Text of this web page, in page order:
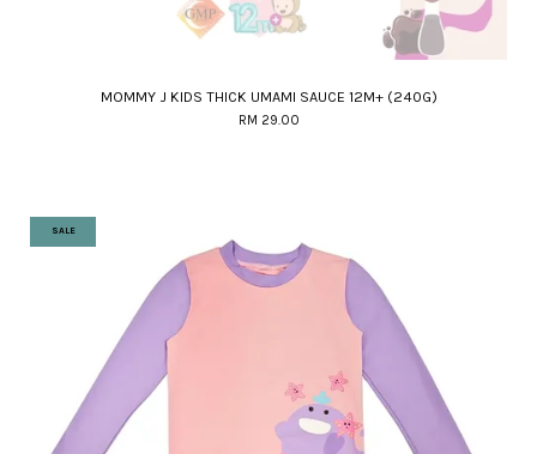
MOMMY J KIDS THICK UMAMI SAUCE 12M+ (240G)
RM 29.00
SALE